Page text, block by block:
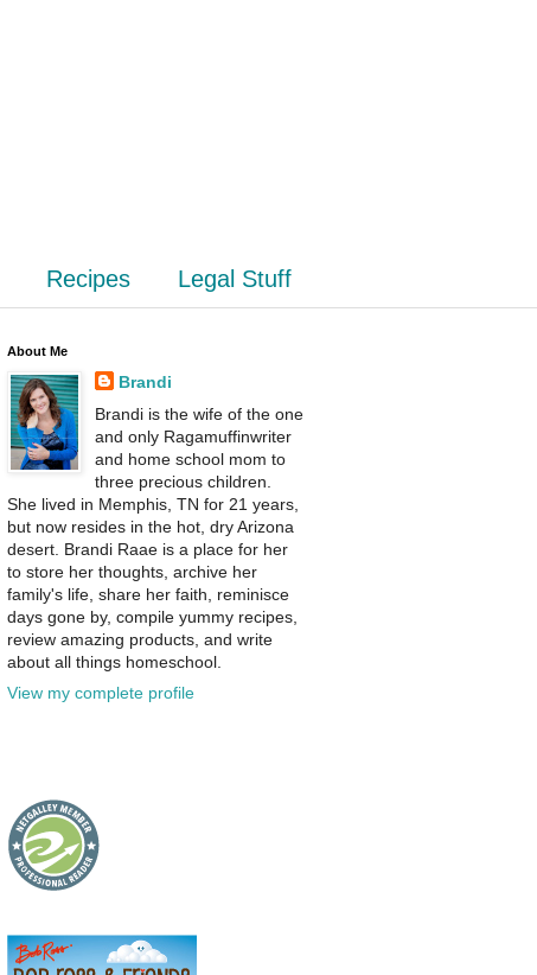
Recipes Legal Stuff
About Me
Brandi
Brandi is the wife of the one
and only Ragamuffinwriter
and home school mom to
three precious children.
She lived in Memphis, TN for 21 years,
but now resides in the hot, dry Arizona
desert. Brandi Raae is a place for her
to store her thoughts, archive her
family's life, share her faith, reminisce
days gone by, compile yummy recipes,
review amazing products, and write
about all things homeschool.
View my complete profile